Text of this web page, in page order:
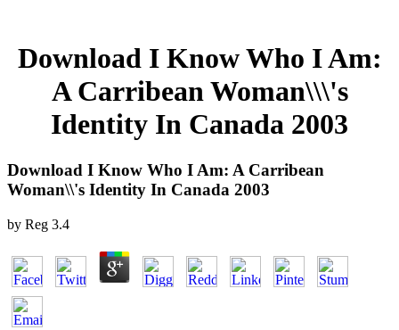
Download I Know Who I Am:
A Carribean Woman\\\'s
Identity In Canada 2003
Download I Know Who I Am: A Carribean
Woman\\'s Identity In Canada 2003
by Reg 3.4